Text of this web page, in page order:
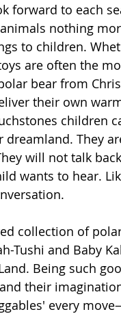
forward to each
nothing
to children.
are often the
bear from
their own
children
They
will not talk
wants to hear.
collection of
Tushi and Baby
Being such
their
every